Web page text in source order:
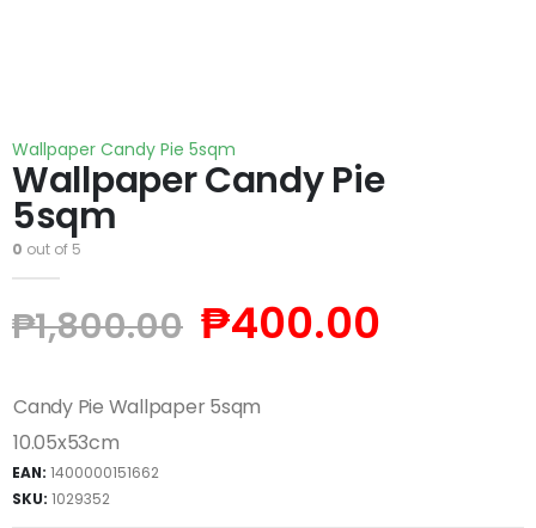
Wallpaper Candy Pie 5sqm
Wallpaper Candy Pie
5sqm
0 out of 5
₱1,800.00 ₱400.00
Candy Pie Wallpaper 5sqm
10.05x53cm
EAN: 1400000151662
SKU: 1029352